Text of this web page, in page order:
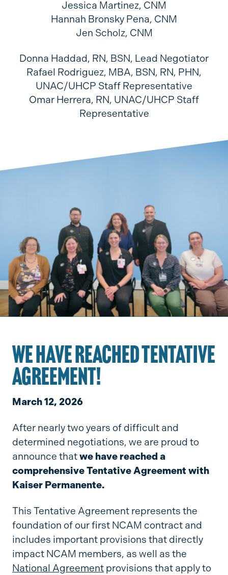
Jessica Martinez, CNM
Hannah Bronsky Pena, CNM
Jen Scholz, CNM
Donna Haddad, RN, BSN, Lead Negotiator
Rafael Rodriguez, MBA, BSN, RN, PHN,
UNAC/UHCP Staff Representative
Omar Herrera, RN, UNAC/UHCP Staff
Representative
WE HAVE REACHED TENTATIVE
AGREEMENT!
March 12, 2026
After nearly two years of difficult and
determined negotiations, we are proud to
announce thatwe have reached a
comprehensive Tentative Agreement with
Kaiser Permanente.
This Tentative Agreement represents the
foundation of our first NCAM contract and
includes important provisions that directly
impact NCAM members, as well as the
National Agreementprovisions that apply to